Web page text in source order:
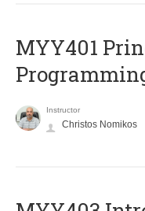
MYY401
Instructor
Christos Nomikos